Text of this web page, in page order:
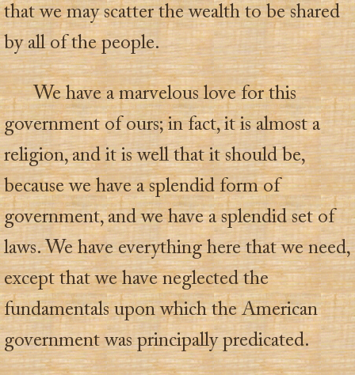
that we may scatter the wealth to be shared
by all of the people.
We have a marvelous love for this
government of ours; in fact, it is almost a
religion, and it is well that it should be,
because we have a splendid form of
government, and we have a splendid set of
laws. We have everything here that we need,
except that we have neglected the
fundamentals upon which the American
government was principally predicated.